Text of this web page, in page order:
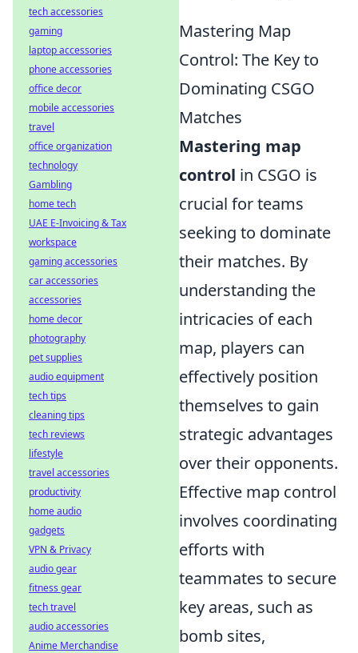
Mastering Map
Control: The Key to
Dominating CSGO
Matches
Mastering map
control in CSGO is
crucial for teams
seeking to dominate
their matches. By
understanding the
intricacies of each
map, players can
effectively position
themselves to gain
strategic advantages
over their opponents.
Effective map control
involves coordinating
efforts with
teammates to secure
key areas, such as
bomb sites,
tech accessories
gaming
laptop accessories
phone accessories
office decor
mobile accessories
travel
office organization
technology
Gambling
home tech
UAE E-Invoicing & Tax
workspace
gaming accessories
car accessories
accessories
home decor
photography
pet supplies
audio equipment
tech tips
cleaning tips
tech reviews
lifestyle
travel accessories
productivity
home audio
gadgets
VPN & Privacy
audio gear
fitness gear
tech travel
audio accessories
Anime Merchandise